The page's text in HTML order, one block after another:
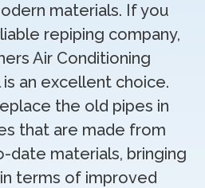
materials. If you
repiping company,
Air Conditioning
an excellent choice.
the old pipes in
that are made from
date materials, bringing
terms of improved